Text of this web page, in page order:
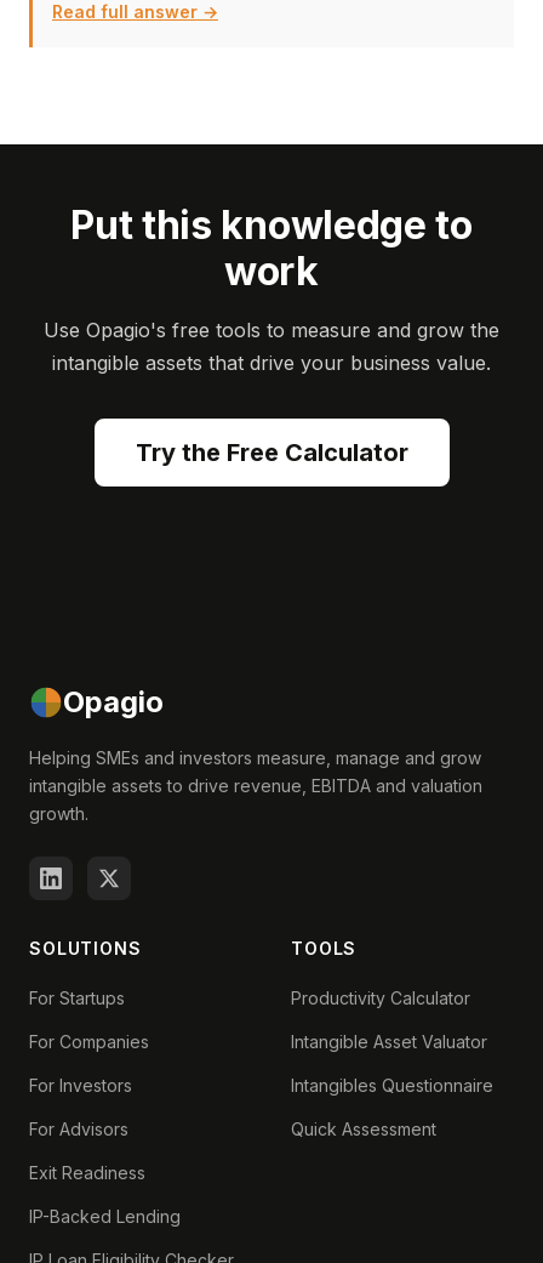
Read full answer →
Put this knowledge to
work
Use Opagio's free tools to measure and grow the
intangible assets that drive your business value.
Try the Free Calculator
Opagio
Helping SMEs and investors measure, manage and grow
intangible assets to drive revenue, EBITDA and valuation
growth.
SOLUTIONS
For Startups
For Companies
For Investors
For Advisors
Exit Readiness
IP-Backed Lending
TOOLS
Productivity Calculator
Intangible Asset Valuator
Intangibles Questionnaire
Quick Assessment